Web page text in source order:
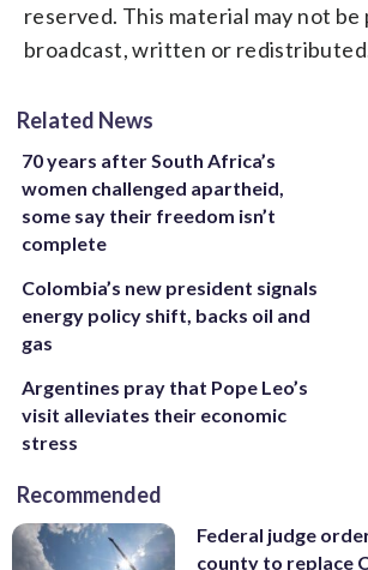
reserved. This material may not be
broadcast, written or
Related News
70 years after South Africa’s
women challenged apartheid,
some say their freedom isn’t
complete
Colombia’s new president signals
energy policy shift, backs oil and
gas
Argentines pray that Pope Leo’s
visit alleviates their economic
stress
Recommended
Federal judge
county to replace